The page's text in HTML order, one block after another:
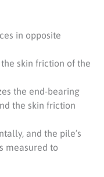
in opposite
skin friction of the
the end-bearing
the skin friction
and the pile’s
measured to